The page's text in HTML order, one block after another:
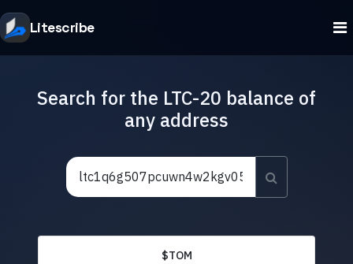
Litescribe
Search for the LTC-20 balance of
any address
$TOM